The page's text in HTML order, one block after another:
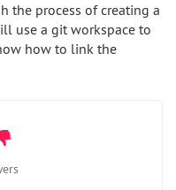
the process of creating a
use a git workspace to
how to link the